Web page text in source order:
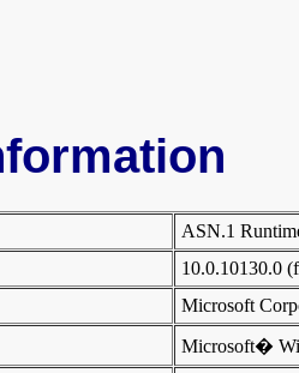
ASN.1
10.0.10130.0
Microsoft
Microsoft�